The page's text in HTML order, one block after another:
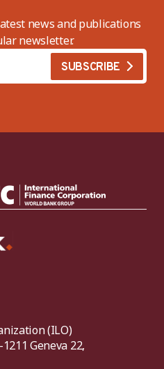
news and publications
newsletter.
(ILO)
Geneva 22,